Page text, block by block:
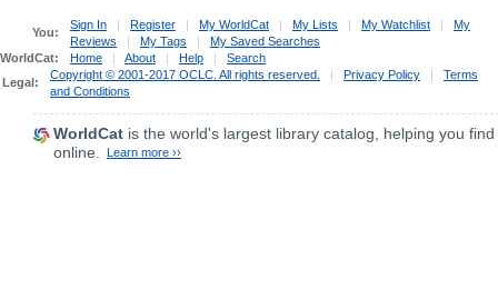
You:
Sign In | Register | My WorldCat | My Lists | My Watchlist |
My
Reviews
| My Tags |
My Saved Searches
WorldCat:
Home | About | Help |
Search
Legal:
Copyright © 2001-2017 OCLC. All rights reserved. | Privacy Policy |
Terms
and Conditions
WorldCat is the world's largest library catalog, helping you
online.
Learn more ››